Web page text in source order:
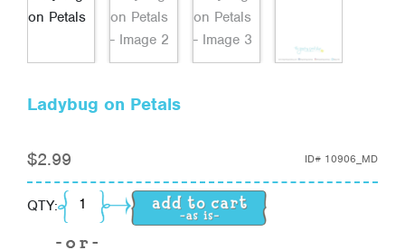
Ladybug on Petals
$2.99 ID# 10906_MD
QTY: Ladybug on Petals quantity